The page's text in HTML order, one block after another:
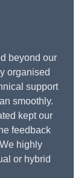
beyond our
organised
support
smoothly.
kept our
feedback
highly
or hybrid